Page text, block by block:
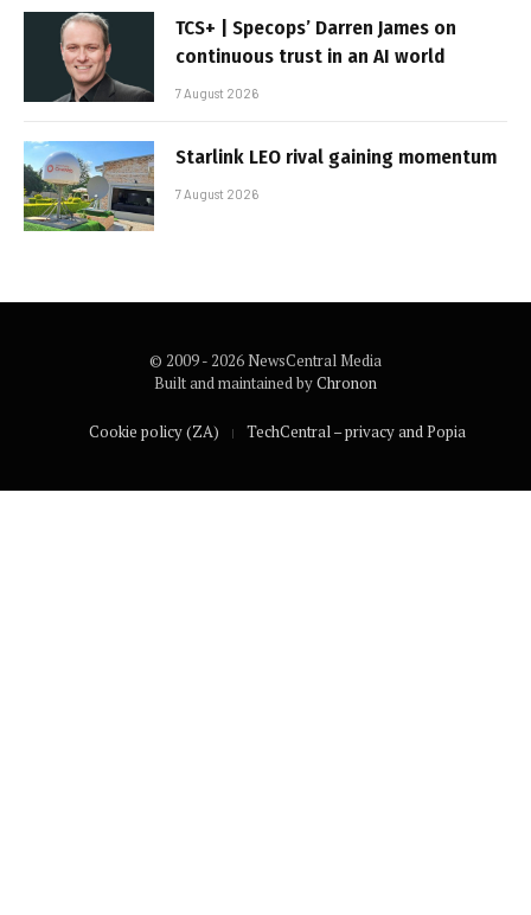
TCS+ | Specops’ Darren James on
continuous trust in an AI world
7 August 2026
Starlink LEO rival gaining momentum
7 August 2026
© 2009 - 2026 NewsCentral Media
Built and maintained byChronon
Cookie policy (ZA) TechCentral – privacy and Popia